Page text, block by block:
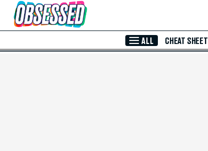
Skip to Main Content
ALL CHEAT SHEET